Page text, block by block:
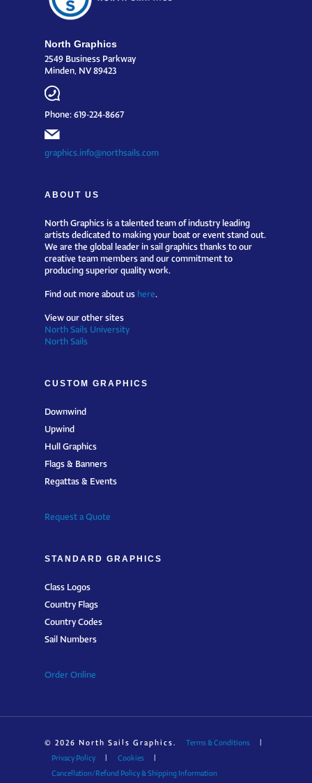
North Graphics
2549 Business Parkway
Minden, NV 89423
Phone: 619-224-8667
graphics.info@northsails.com
ABOUT US
North Graphics is a talented team of industry leading
artists dedicated to making your boat or event stand out.
We are the global leader in sail graphics thanks to our
creative team members and our commitment to
producing superior quality work.
Find out more about us here
View our other sites
North Sails University
North Sails
CUSTOM GRAPHICS
Downwind
Upwind
Hull Graphics
Flags & Banners
Regattas & Events
Request a Quote
STANDARD GRAPHICS
Class Logos
Country Flags
Country Codes
Sail Numbers
Order Online
© 2026 North Sails Graphics. Terms & Conditions |
Privacy Policy | Cookies |
Cancellation/Refund Policy & Shipping Information